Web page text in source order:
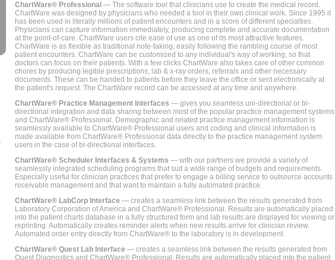
ChartWare® Professional — The software tool that clinicians use to create the medical record.
ChartWare was designed by physicians who needed a tool in their own clinical work. Since 1995 it
has been used in literally millions of patient encounters and in a score of different specialties.
Physicians can capture information immediately, producing complete and accurate documentation
at the point-of-care. ChartWare users cite ease of use as one of its most attractive features.
ChartWare is as flexible as traditional note-taking, easily following the rambling course of most
patient encounters. ChartWare can be customized to any individual's way of working, so that
doctors can focus on their patients. With a few clicks ChartWare also takes care of other common
chores by producing legible prescriptions, lab & x-ray orders, referrals and other necessary
documents. These can be handed to patients before they leave the office or sent electronically at
the patient's request. The ChartWare record can be accessed at any time and anywhere.
ChartWare® Practice Management Interfaces — gives you seamless uni-directional or bi-
directional integration and data sharing between most of the popular practice management systems
and ChartWare® Professional. Demographic and related practice management information is
seamlessly available to ChartWare® Professional users and coding and clinical information is
made available from ChartWare® Professional data directly to the practice management system
users in the case of bi-directional interfaces.
ChartWare® Scheduler Interfaces & Systems — with our partners we provide a variety of
seamlessly integrated scheduling programs that suit a wide range of budgets and requirements.
Especially useful for clinician practices that prefer to engage a billing service to outsource accounts
receivable management and that want to maintain a fully automated practice.
ChartWare® LabCorp Interface — creates a seamless link between the results generated from
Laboratory Corporation of America and ChartWare® Professional. Results are automatically placed
into the patient charts database in a fully structured form and lab results are displayed for viewing or
reprinting. Automatically creates reminder alerts when new results arrive for clinician review.
Automated order entry directly from ChartWare® to the laboratory is in development.
ChartWare® Quest Lab Interface — creates a seamless link between the results generated from
Quest Diagnostics and ChartWare® Professional. Results are automatically placed into the patient